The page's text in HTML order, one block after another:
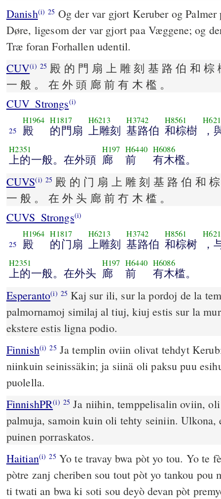
Danish(i) 25 Og der var gjort Keruber og Palmer
Døre, ligesom der var gjort paa Væggene; og
Træ foran Forhallen udentil.
CUV(i) 25 殿 的 門 扇 上 雕 刻 基 路 伯 和 棕
一 般 。 在 外 頭 廊 前 有 木 檻 。
CUV_Strongs(i)
25
H1964
殿
H1817
的門扇
H6213
上雕刻
H3742
基路伯
H8561
和棕樹 ，
H2351
上的一般。在外頭
H197
廊
H6440
前
H6086
有木檻。
CUVS(i) 25 殿 的 门 扇 上 雕 刻 基 路 伯 和
一 般 。 在 外 头 廊 前 冇 木 槛 。
CUVS_Strongs(i)
25
H1964
殿
H1817
的门扇
H6213
上雕刻
H3742
基路伯
H8561
和棕树 ，
H2351
上的一般。在外头
H197
廊
H6440
前
H6086
有木槛。
Esperanto(i) 25 Kaj sur ili, sur la pordoj de la
palmornamoj similaj al tiuj, kiuj estis sur la
ekstere estis ligna podio.
Finnish(i) 25 Ja templin oviin olivat tehdyt
niinkuin seinissäkin; ja siinä oli paksu puu
puolella.
FinnishPR(i) 25 Ja niihin, temppelisalin oviin,
palmuja, samoin kuin oli tehty seiniin. Ulkona,
puinen porraskatos.
Haitian(i) 25 Yo te travay bwa pòt yo tou. Yo te
pòtre zanj cheriben sou tout pòt yo tankou pou
ti twati an bwa ki soti sou deyò devan pòt